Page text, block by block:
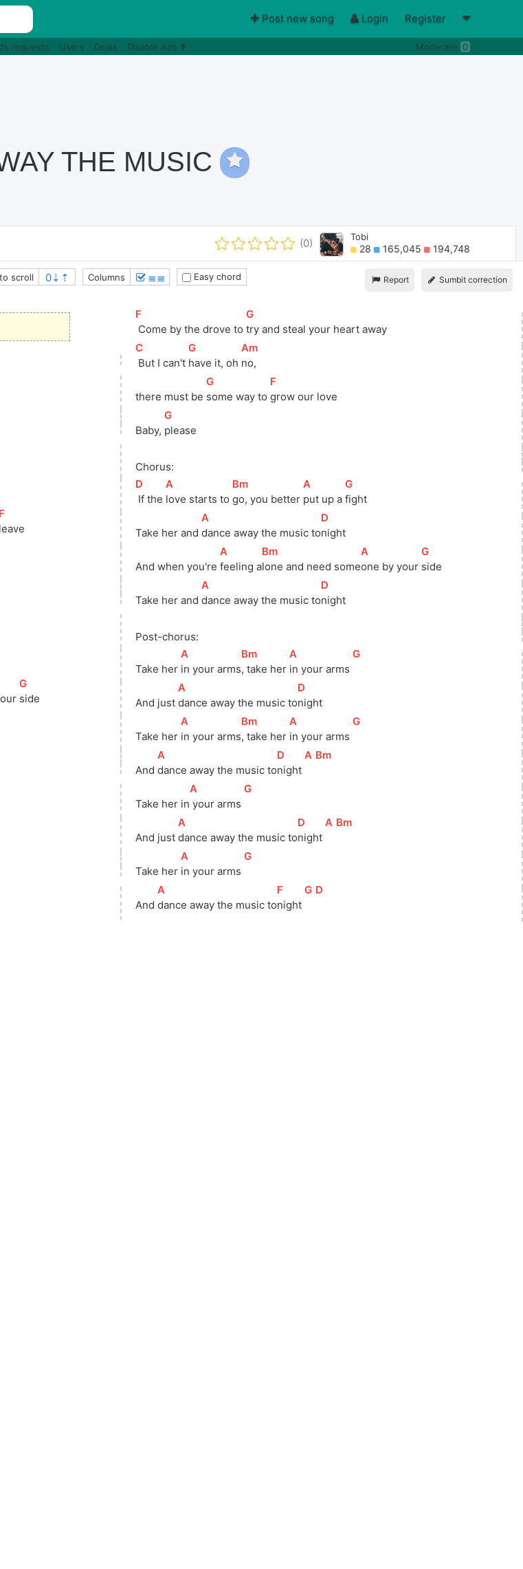
Post new song Login Register
requests Users Deals Disable Ads Moderate 0
THE MUSIC
(0)
Tobi
28 165,045 194,748
Report Sumbit correction
scroll Columns ≣≣ Easy chord
[F
leave
[
G
side
[F
Come by the drove to
[
G
try and steal your heart away
[
C
But I can't
[
G
have it, oh
[
Am
no,
there must be
[
G
some way to
[F
grow our love
Baby,
[
G
please
Chorus:
[D
If the
[
A
love starts to
[Bm
go, you better
[
A
put up a
[
G
fight
Take her and
[
A
dance away the music to
[D
night
And when you're
[
A
feeling a
[Bm
lone and need some
[
A
one by your
[
G
side
Take her and
[
A
dance away the music to
[D
night
Post-chorus:
Take her
[
A
in your arms
[Bm
, take her
[
A
in your arms
[
G
And just
[
A
dance away the music to
[D
night
Take her
[
A
in your arms
[Bm
, take her
[
A
in your arms
[
G
And
[
A
dance away the music to
[D
night
[
A ][Bm
Take her in
[
A
your arms
[
G
And just
[
A
dance away the music to
[D
night
[
A ][Bm
Take her
[
A
in your arms
[
G
And
[
A
dance away the music to
[F
night
[
G ][D